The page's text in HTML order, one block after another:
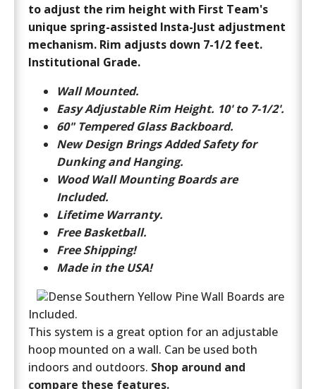
to adjust the rim height with First Team's
unique spring-assisted Insta-Just adjustment
mechanism. Rim adjusts down 7-1/2 feet.
Institutional Grade.
Wall Mounted.
Easy Adjustable Rim Height. 10' to 7-1/2'.
60" Tempered Glass Backboard.
New Design Brings Added Safety for
Dunking and Hanging.
Wood Wall Mounting Boards are
Included.
Lifetime Warranty.
Free Basketball.
Free Shipping!
Made in the USA!
Dense Southern Yellow Pine Wall Boards are
Included.
This system is a great option for an adjustable
hoop mounted on a wall. Can be used both
indoors and outdoors. Shop around and
compare these features.